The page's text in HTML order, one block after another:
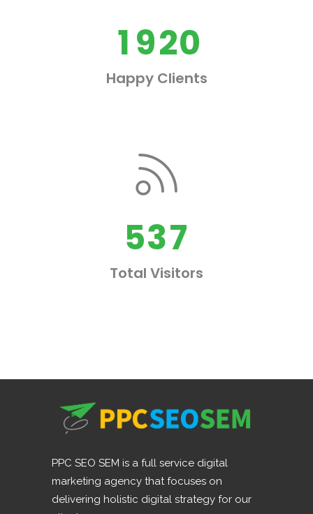
1920
Happy Clients
0
3
4
5
1
2
3
1
2
5
6
7
Total Visitors
PPC SEO SEM is a full service digital
marketing agency that focuses on
delivering holistic digital strategy for our